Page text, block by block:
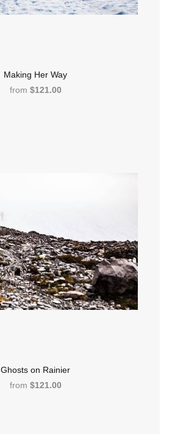
Making Her Way
from $121.00
Ghosts on Rainier
from $121.00